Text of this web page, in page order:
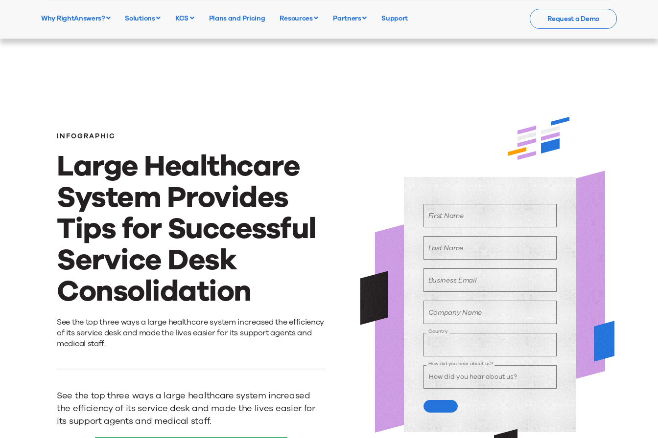
Contact Us
Why RightAnswers? Solutions KCS Plans and Pricing Resources Partners Support Request a Demo
INFOGRAPHIC
Large Healthcare
System Provides
Tips for Successful
Service Desk
Consolidation
Large
System
Provides
See the top three ways a large healthcare system increased the efficiency
of its service desk and made the lives easier for its support agents and
medical staff.
See the top three ways a large healthcare system increased
the efficiency of its service desk and made the lives easier for
its support agents and medical staff.
First Name
Last Name
Business Email
Company Name
Country
How did you hear about us?